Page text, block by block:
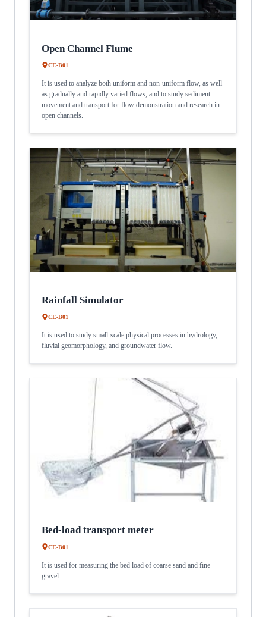
Open Channel Flume
CE-B01
It is used to analyze both uniform and non-uniform flow, as well
as gradually and rapidly varied flows, and to study sediment
movement and transport for flow demonstration and research in
open channels.
Rainfall Simulator
CE-B01
It is used to study small-scale physical processes in hydrology,
fluvial geomorphology, and groundwater flow.
Bed-load transport meter
CE-B01
It is used for measuring the bed load of coarse sand and fine
gravel.